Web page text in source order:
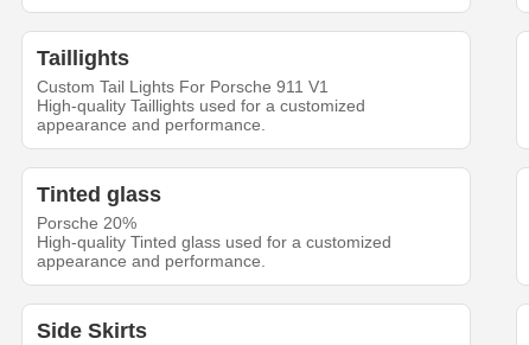
Taillights
Custom Tail Lights For Porsche 911 V1
High-quality Taillights used for a customized
appearance and performance.
Tinted glass
Porsche 20%
High-quality Tinted glass used for a customized
appearance and performance.
Side Skirts